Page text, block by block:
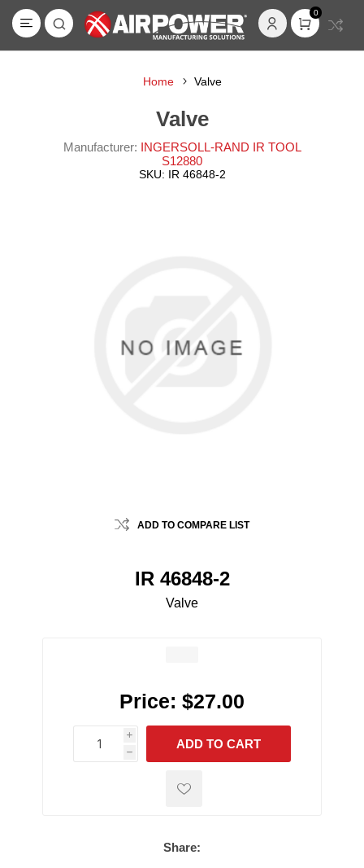
0
Home Valve
Valve
Manufacturer: INGERSOLL-RAND IR TOOL
S12880
SKU: IR 46848-2
ADD TO COMPARE LIST
IR 46848-2
Valve
Price: $27.00
i
h
h
ADD TO CART
Share: